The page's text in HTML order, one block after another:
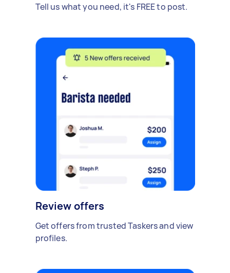
Tell us what you need, it's FREE to post.
Review offers
Get offers from trusted Taskers and view
profiles.